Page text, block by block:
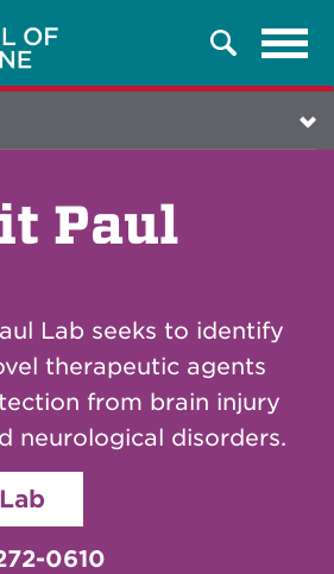
Search
Paul
Lab seeks to identify
therapeutic agents
from brain injury
neurological disorders.
0610